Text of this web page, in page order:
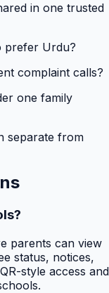
in one trusted
prefer Urdu?
complaint calls?
one family
separate from
parents can view
status, notices,
style access and